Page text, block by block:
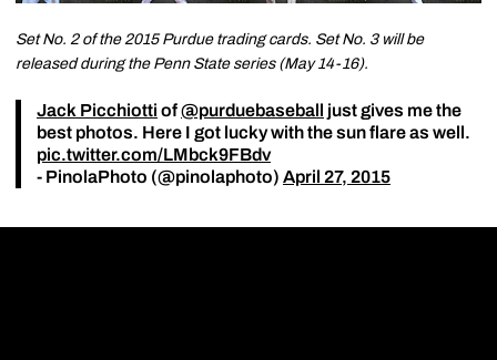
Set No. 2 of the 2015 Purdue trading cards. Set No. 3 will be
released during the Penn State series (May 14-16).
Jack Picchiotti of@purduebaseball just gives me the
best photos. Here I got lucky with the sun flare as well.
pic.twitter.com/LMbck9FBdv
- PinolaPhoto (@pinolaphoto) April 27, 2015